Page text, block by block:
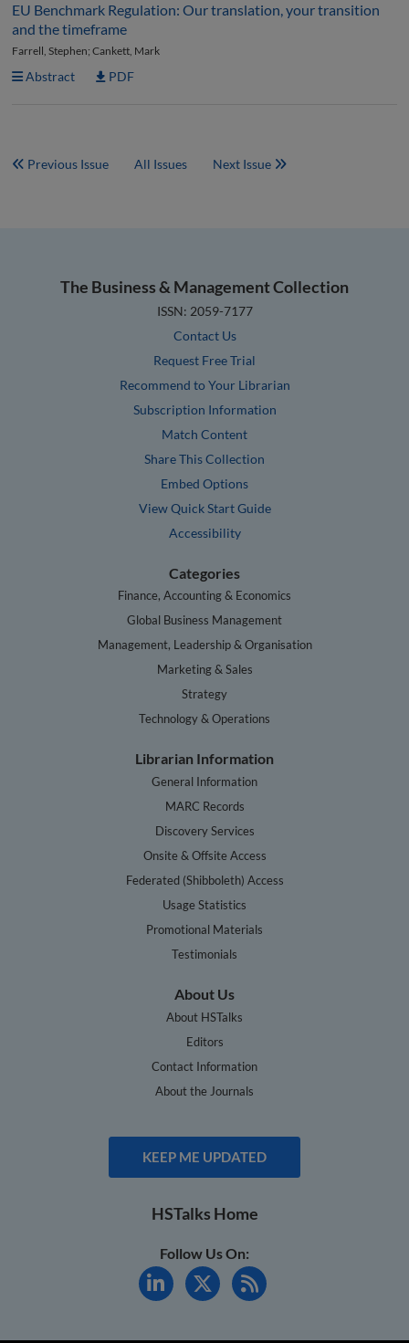
EU Benchmark Regulation: Our translation, your transition
and the timeframe
Farrell, Stephen; Cankett, Mark
Abstract PDF
Previous Issue All Issues Next Issue
The Business & Management Collection
ISSN: 2059-7177
Contact Us
Request Free Trial
Recommend to Your Librarian
Subscription Information
Match Content
Share This Collection
Embed Options
View Quick Start Guide
Accessibility
Categories
Finance, Accounting & Economics
Global Business Management
Management, Leadership & Organisation
Marketing & Sales
Strategy
Technology & Operations
Librarian Information
General Information
MARC Records
Discovery Services
Onsite & Offsite Access
Federated (Shibboleth) Access
Usage Statistics
Promotional Materials
Testimonials
About Us
About HSTalks
Editors
Contact Information
About the Journals
KEEP ME UPDATED
HSTalks Home
Follow Us On: